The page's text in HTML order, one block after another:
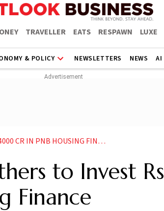
TRAVELLER EATS RESPAWN LUXE
& POLICY NEWSLETTERS NEWS AI
IN PNB HOUSING FINANCE
to Invest Rs
Finance